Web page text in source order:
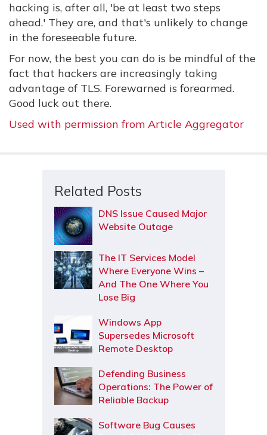
hacking is, after all, 'be at least two steps
ahead.' They are, and that's unlikely to change
in the foreseeable future.
For now, the best you can do is be mindful of the
fact that hackers are increasingly taking
advantage of TLS. Forewarned is forearmed.
Good luck out there.
Used with permission from Article Aggregator
Related Posts
DNS Issue Caused Major
Website Outage
The IT Services Model
Where Everyone Wins –
And The One Where You
Lose Big
Windows App
Supersedes Microsoft
Remote Desktop
Defending Business
Operations: The Power of
Reliable Backup
Software Bug Causes